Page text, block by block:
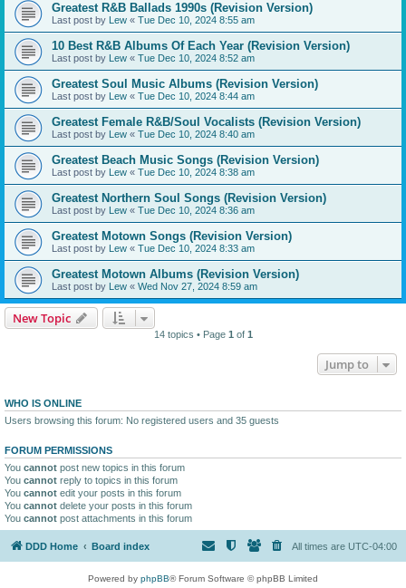
Greatest R&B Ballads 1990s (Revision Version)
Last post by Lew « Tue Dec 10, 2024 8:55 am
10 Best R&B Albums Of Each Year (Revision Version)
Last post by Lew « Tue Dec 10, 2024 8:52 am
Greatest Soul Music Albums (Revision Version)
Last post by Lew « Tue Dec 10, 2024 8:44 am
Greatest Female R&B/Soul Vocalists (Revision Version)
Last post by Lew « Tue Dec 10, 2024 8:40 am
Greatest Beach Music Songs (Revision Version)
Last post by Lew « Tue Dec 10, 2024 8:38 am
Greatest Northern Soul Songs (Revision Version)
Last post by Lew « Tue Dec 10, 2024 8:36 am
Greatest Motown Songs (Revision Version)
Last post by Lew « Tue Dec 10, 2024 8:33 am
Greatest Motown Albums (Revision Version)
Last post by Lew « Wed Nov 27, 2024 8:59 am
New Topic
14 topics • Page 1 of 1
Jump to
WHO IS ONLINE
Users browsing this forum: No registered users and 35 guests
FORUM PERMISSIONS
You cannot post new topics in this forum
You cannot reply to topics in this forum
You cannot edit your posts in this forum
You cannot delete your posts in this forum
You cannot post attachments in this forum
DDD Home Board index All times are UTC-04:00
Powered by phpBB® Forum Software © phpBB Limited